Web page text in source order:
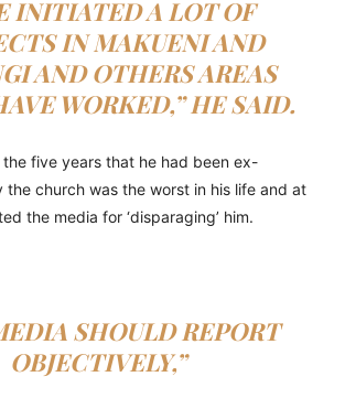
INITIATED A LOT OF
IN MAKUENI AND
AND OTHERS AREAS
WORKED,” HE SAID.
five years that he had been ex-
the church was the worst in his life and at
the media for ‘disparaging’ him.
SHOULD REPORT
OBJECTIVELY,”